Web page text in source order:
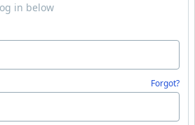
in below
Forgot?